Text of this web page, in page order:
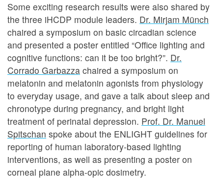
Some exciting research results were also shared by
the three iHCDP module leaders. Dr. Mirjam Münch
chaired a symposium on basic circadian science
and presented a poster entitled “Office lighting and
cognitive functions: can it be too bright?”. Dr.
Corrado Garbazza chaired a symposium on
melatonin and melatonin agonists from physiology
to everyday usage, and gave a talk about sleep and
chronotype during pregnancy, and bright light
treatment of perinatal depression. Prof. Dr. Manuel
Spitschan spoke about the ENLIGHT guidelines for
reporting of human laboratory-based lighting
interventions, as well as presenting a poster on
corneal plane alpha-opic dosimetry.